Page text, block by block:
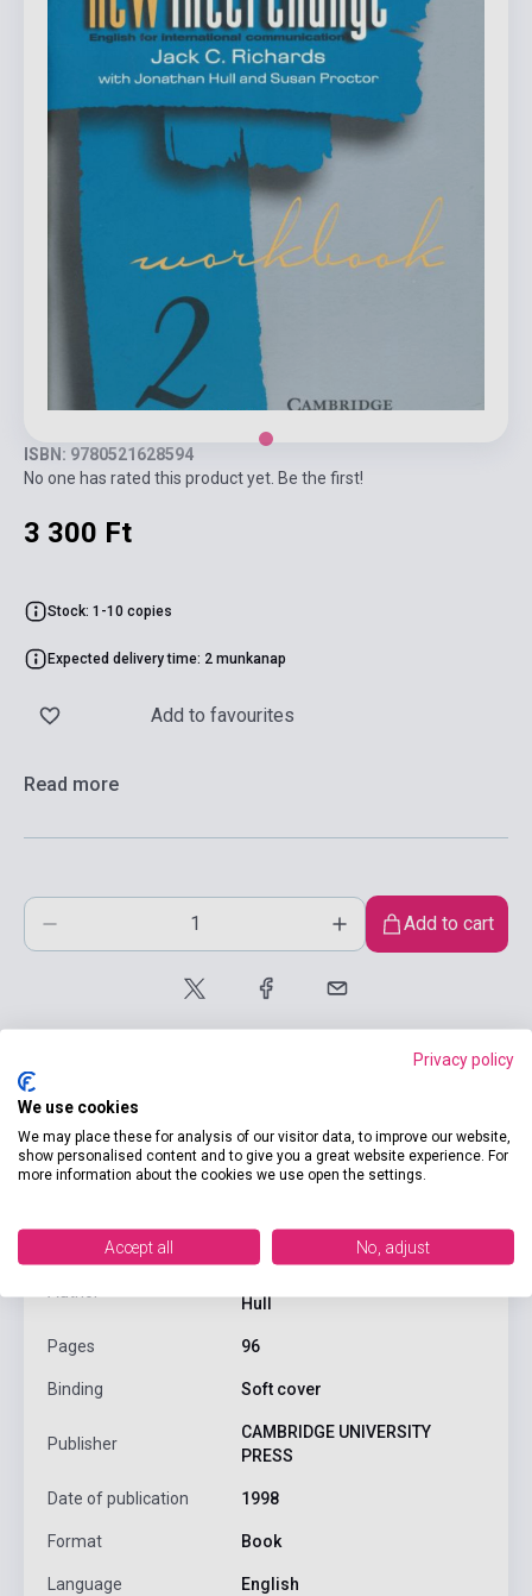
ISBN: 9780521628594
No one has rated this product yet. Be the first!
3 300 Ft
Stock: 1-10 copies
Expected delivery time: 2 munkanap
Add to favourites
Read more
Add to cart
product.attributes
9780521628594
Hull
Pages 96
Binding Soft cover
Publisher
CAMBRIDGE UNIVERSITY
PRESS
Date of publication 1998
Format Book
Language English
Privacy policy
We use cookies
We may place these for analysis of our visitor data, to improve our website,
show personalised content and to give you a great website experience. For
more information about the cookies we use open the settings.
Accept all No, adjust